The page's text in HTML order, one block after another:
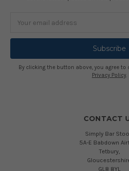
Address
By clicking the button above, you agree to
Privacy Policy.
CONTACT
Simply Bar
5A-E Babdown
Tetbury,
GL8 8YL